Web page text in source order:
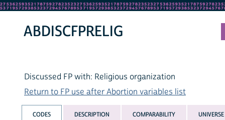
ABDISCFPRELIG
Discussed FP with: Religious organization
Return to FP use after Abortion variables list
CODES DESCRIPTION COMPARABILITY UNIVERSE